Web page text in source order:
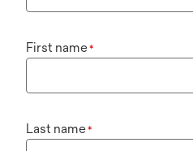
First name*
Last name*